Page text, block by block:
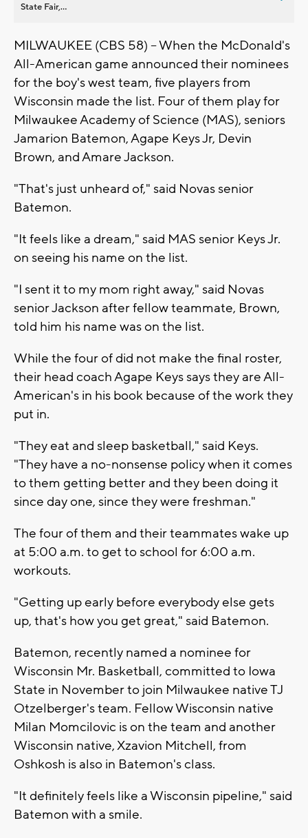
State Fair,...
MILWAUKEE (CBS 58) -- When the McDonald's
All-American game announced their nominees
for the boy's west team, five players from
Wisconsin made the list. Four of them play for
Milwaukee Academy of Science (MAS), seniors
Jamarion Batemon, Agape Keys Jr, Devin
Brown, and Amare Jackson.
"That's just unheard of," said Novas senior
Batemon.
"It feels like a dream," said MAS senior Keys Jr.
on seeing his name on the list.
"I sent it to my mom right away," said Novas
senior Jackson after fellow teammate, Brown,
told him his name was on the list.
While the four of did not make the final roster,
their head coach Agape Keys says they are All-
American's in his book because of the work they
put in.
"They eat and sleep basketball," said Keys.
"They have a no-nonsense policy when it comes
to them getting better and they been doing it
since day one, since they were freshman."
The four of them and their teammates wake up
at 5:00 a.m. to get to school for 6:00 a.m.
workouts.
"Getting up early before everybody else gets
up, that's how you get great," said Batemon.
Batemon, recently named a nominee for
Wisconsin Mr. Basketball, committed to Iowa
State in November to join Milwaukee native TJ
Otzelberger's team. Fellow Wisconsin native
Milan Momcilovic is on the team and another
Wisconsin native, Xzavion Mitchell, from
Oshkosh is also in Batemon's class.
"It definitely feels like a Wisconsin pipeline," said
Batemon with a smile.